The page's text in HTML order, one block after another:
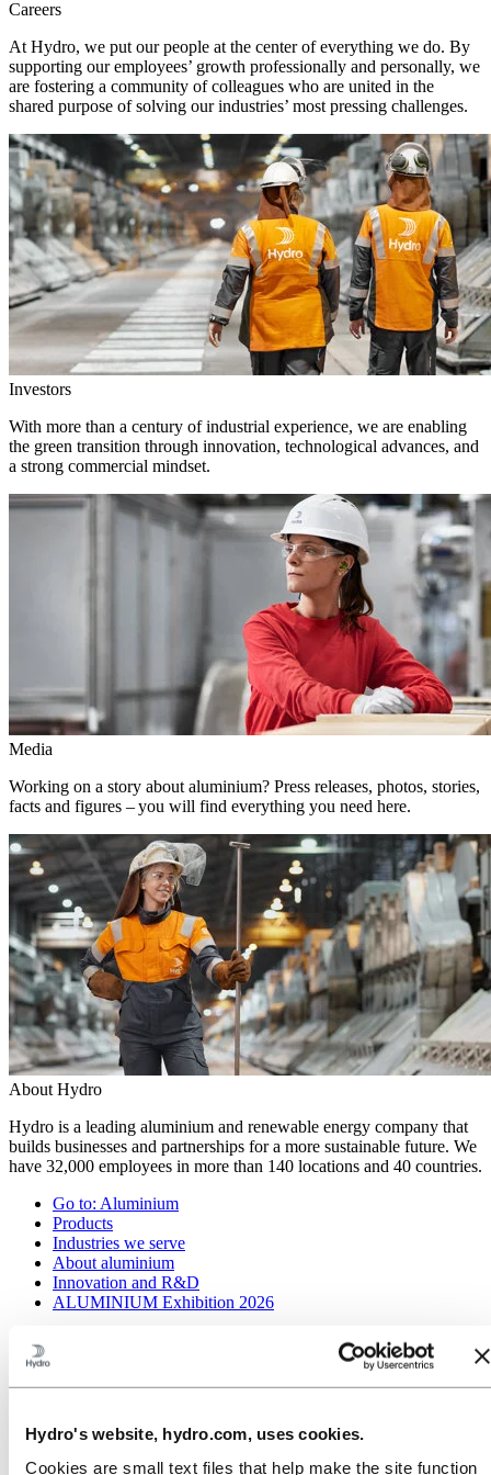
Hydro's website, hydro.com, uses cookies.
Cookies are small text files that help make the site function
Careers
At Hydro, we put our people at the center of everything we do. By
supporting our employees’ growth professionally and personally, we
are fostering a community of colleagues who are united in the
shared purpose of solving our industries’ most pressing challenges.
Investors
With more than a century of industrial experience, we are enabling
the green transition through innovation, technological advances, and
a strong commercial mindset.
Media
Working on a story about aluminium? Press releases, photos, stories,
facts and figures – you will find everything you need here.
About Hydro
Hydro is a leading aluminium and renewable energy company that
builds businesses and partnerships for a more sustainable future. We
have 32,000 employees in more than 140 locations and 40 countries.
Go to: Aluminium
Products
Industries we serve
About aluminium
Innovation and R&D
ALUMINIUM Exhibition 2026